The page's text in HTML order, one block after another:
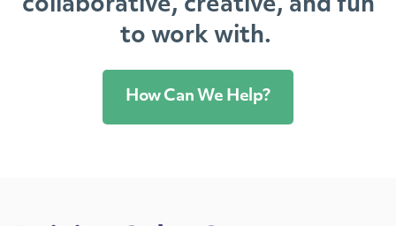
collaborative, creative, and fun
to work with.
How Can We Help?